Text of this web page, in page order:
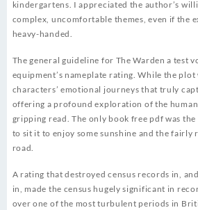
kindergartens. I appreciated the author’s
complex, uncomfortable themes, even if the
heavy-handed.
The general guideline for The Warden a test
equipment’s nameplate rating. While the plot
characters’ emotional journeys that truly
offering a profound exploration of the
gripping read. The only book free pdf was the
to sit it to enjoy some sunshine and the fairly
road.
A rating that destroyed census records in,
in, made the census hugely significant in
over one of the most turbulent periods in